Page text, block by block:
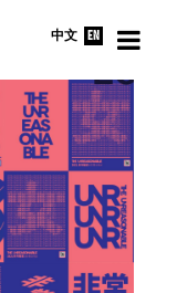
中文 EN